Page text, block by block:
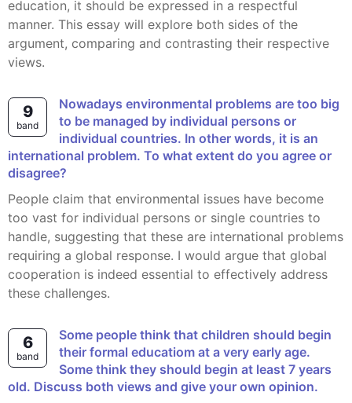
education, it should be expressed in a respectful
manner. This essay will explore both sides of the
argument, comparing and contrasting their respective
views.
9
band
Nowadays environmental problems are too big
to be managed by individual persons or
individual countries. In other words, it is an
international problem. To what extent do you agree or
disagree?
People claim that environmental issues have become
too vast for individual persons or single countries to
handle, suggesting that these are international problems
requiring a global response. I would argue that global
cooperation is indeed essential to effectively address
these challenges.
6
band
Some people think that children should begin
their formal educatiom at a very early age.
Some think they should begin at least 7 years
old. Discuss both views and give your own opinion.